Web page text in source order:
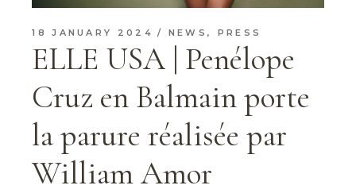
18 JANUARY 2024 NEWS, PRESS
ELLE USA | Penélope
Cruz en Balmain porte
la parure réalisée par
William Amor